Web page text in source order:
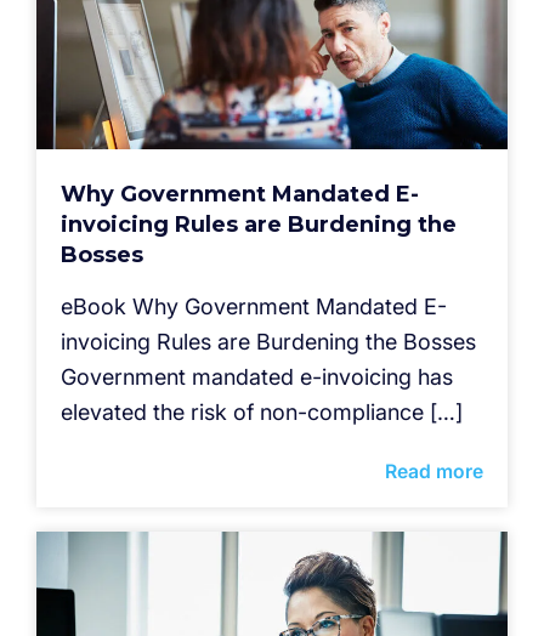
Why Government Mandated E-
invoicing Rules are Burdening the
Bosses
eBook Why Government Mandated E-
invoicing Rules are Burdening the Bosses
Government mandated e-invoicing has
elevated the risk of non-compliance […]
Read more